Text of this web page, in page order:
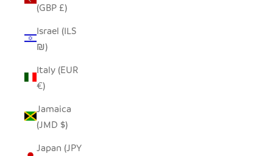
(GBP £)
Israel (ILS
₪)
Italy (EUR
€)
Jamaica
(JMD $)
Japan (JPY